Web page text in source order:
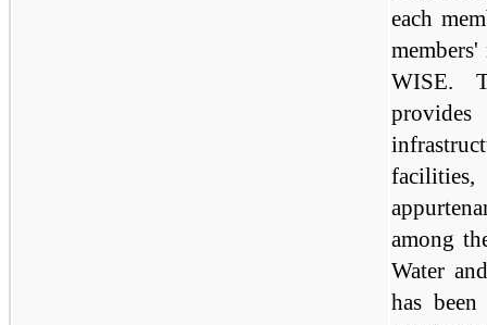
each
WISE.
facilities,
among
Water
has